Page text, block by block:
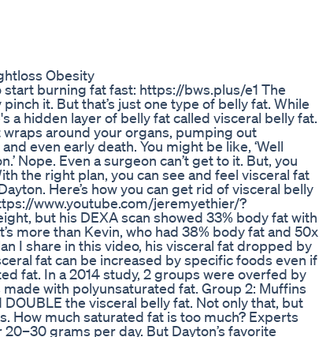
Obesity
burning fat fast: https://bws.plus/e1 The
it. But that’s just one type of belly fat. While
a hidden layer of belly fat called visceral belly fat.
around your organs, pumping out
even early death. You might be like, ‘Well
Nope. Even a surgeon can’t get to it. But, you
the right plan, you can see and feel visceral fat
Here’s how you can get rid of visceral belly
www.youtube.com/jeremyethier/?
but his DEXA scan showed 33% body fat with
more than Kevin, who had 38% body fat and 50x
I share in this video, his visceral fat dropped by
fat can be increased by specific foods even if
fat. In a 2014 study, 2 groups were overfed by
with polyunsaturated fat. Group 2: Muffins
the visceral belly fat. Not only that, but
How much saturated fat is too much? Experts
grams per day. But Dayton’s favorite